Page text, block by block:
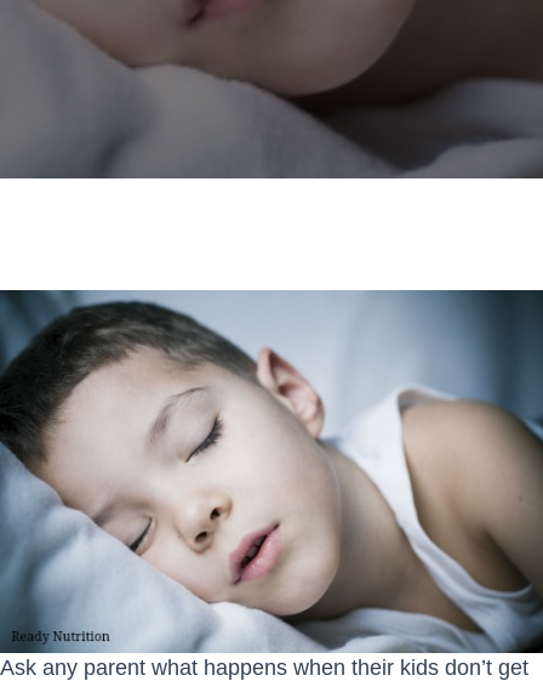
Ask any parent what happens when their kids don’t get